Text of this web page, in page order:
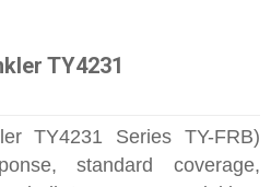
TY4231
TY4231 Series TY-FRB)
standard coverage,